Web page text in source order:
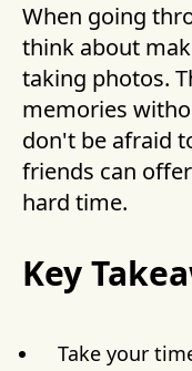
When going
think about
taking photos.
memories
don't be afraid
friends can
hard time.
Key
Take your